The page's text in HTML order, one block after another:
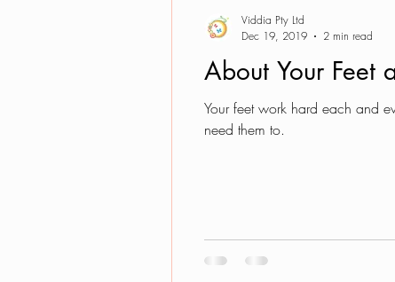
About Your Feet
Your feet work hard each and
need them to.
Viddia Pty Ltd
Dec 19, 2019
2 min read